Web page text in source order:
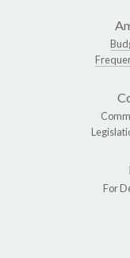
For